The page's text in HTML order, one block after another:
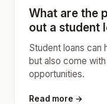
What are the
out a student
Student loans can
but also come
opportunities.
Read more →